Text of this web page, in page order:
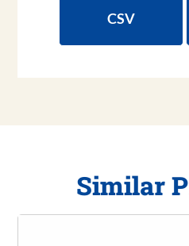
CSV
Similar